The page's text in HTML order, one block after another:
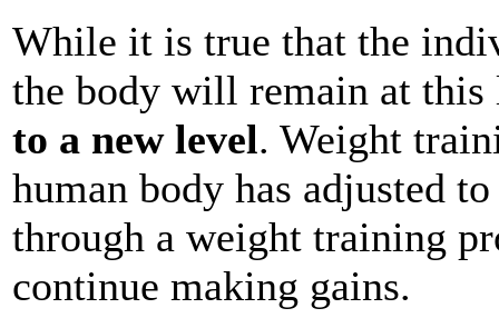
While it is true that the
the body will remain at
to a new level. Weight
human body has adjusted
through a weight training
continue making gains.